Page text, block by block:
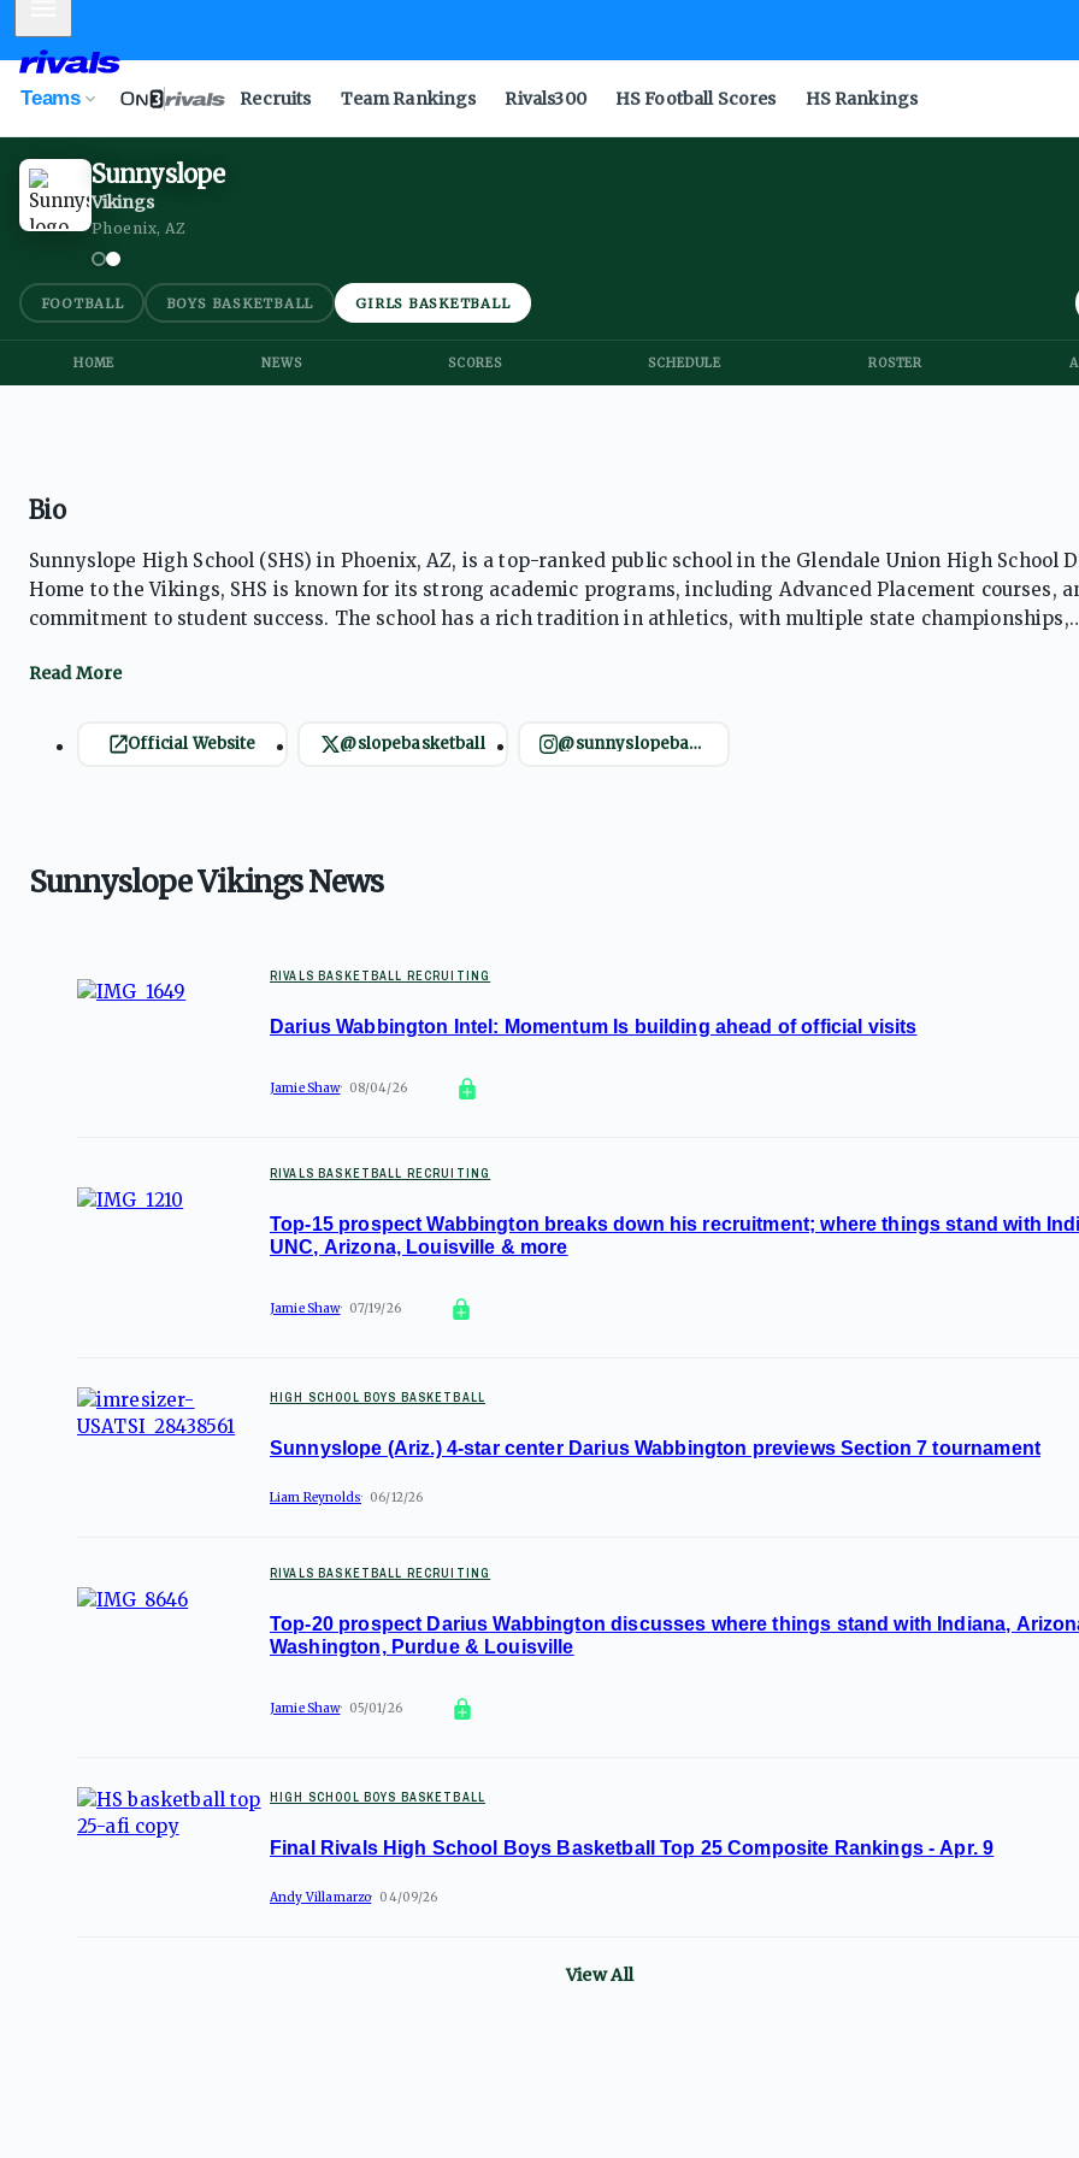
Teams Recruits Team Rankings Rivals300 HS Football Scores HS Rankings
Sunnyslope
Vikings
Phoenix, AZ
FOOTBALL BOYS BASKETBALL GIRLS BASKETBALL
HOME NEWS SCORES SCHEDULE ROSTER
Bio
Sunnyslope High School (SHS) in Phoenix, AZ, is a top-ranked public school in the Glendale Union High School
Home to the Vikings, SHS is known for its strong academic programs, including Advanced Placement courses,
commitment to student success. The school has a rich tradition in athletics, with multiple state championships,
college, careers, and leadership opportunities.
Official Website @slopebasketball @sunnyslopebasketball
Sunnyslope Vikings News
RIVALS BASKETBALL RECRUITING
Darius Wabbington Intel: Momentum Is building ahead of official visits
Jamie Shaw 08/04/26
RIVALS BASKETBALL RECRUITING
Top-15 prospect Wabbington breaks down his recruitment; where things stand with
UNC, Arizona, Louisville & more
Jamie Shaw 07/19/26
HIGH SCHOOL BOYS BASKETBALL
Sunnyslope (Ariz.) 4-star center Darius Wabbington previews Section 7 tournament
Liam Reynolds 06/12/26
RIVALS BASKETBALL RECRUITING
Top-20 prospect Darius Wabbington discusses where things stand with Indiana,
Washington, Purdue & Louisville
Jamie Shaw 05/01/26
HIGH SCHOOL BOYS BASKETBALL
Final Rivals High School Boys Basketball Top 25 Composite Rankings - Apr. 9
Andy Villamarzo 04/09/26
View All